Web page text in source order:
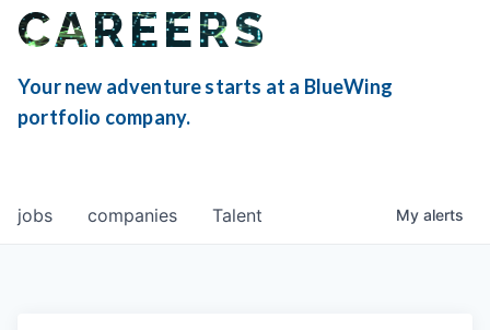
CAREERS
Your new adventure starts at a BlueWing
portfolio company.
jobs companies Talent My alerts